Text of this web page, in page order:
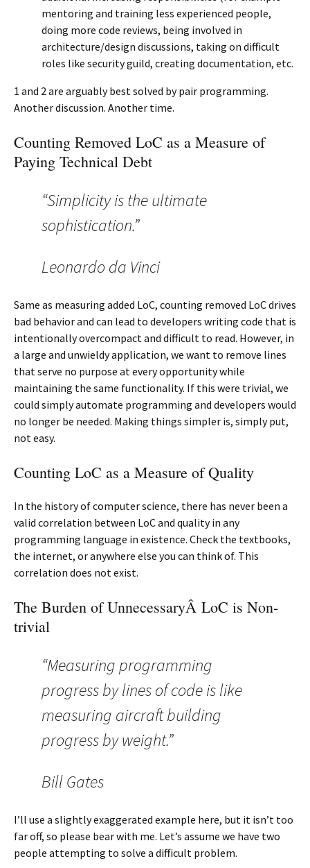
mentoring and training less experienced people,
doing more code reviews, being involved in
architecture/design discussions, taking on difficult
roles like security guild, creating documentation, etc.
1 and 2 are arguably best solved by pair programming.
Another discussion. Another time.
Counting Removed LoC as a Measure of
Paying Technical Debt
“Simplicity is the ultimate
sophistication.”
Leonardo da Vinci
Same as measuring added LoC, counting removed LoC drives
bad behavior and can lead to developers writing code that is
intentionally overcompact and difficult to read. However, in
a large and unwieldy application, we want to remove lines
that serve no purpose at every opportunity while
maintaining the same functionality. If this were trivial, we
could simply automate programming and developers would
no longer be needed. Making things simpler is, simply put,
not easy.
Counting LoC as a Measure of Quality
In the history of computer science, there has never been a
valid correlation between LoC and quality in any
programming language in existence. Check the textbooks,
the internet, or anywhere else you can think of. This
correlation does not exist.
The Burden of UnnecessaryÂ LoC is Non-
trivial
“Measuring programming
progress by lines of code is like
measuring aircraft building
progress by weight.”
Bill Gates
I’ll use a slightly exaggerated example here, but it isn’t too
far off, so please bear with me. Let’s assume we have two
people attempting to solve a difficult problem.